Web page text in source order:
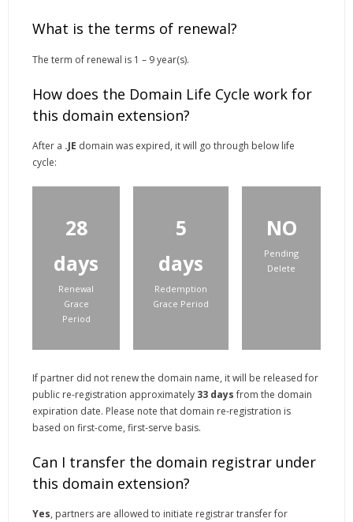
What is the terms of renewal?
The term of renewal is 1 – 9 year(s).
How does the Domain Life Cycle work for
this domain extension?
After a .JE domain was expired, it will go through below life
cycle:
28
days
Renewal
Grace
Period
5
days
Redemption
Grace Period
NO
Pending
Delete
If partner did not renew the domain name, it will be released for
public re-registration approximately 33 daysfrom the domain
expiration date. Please note that domain re-registration is
based on first-come, first-serve basis.
Can I transfer the domain registrar under
this domain extension?
Yes, partners are allowed to initiate registrar transfer for